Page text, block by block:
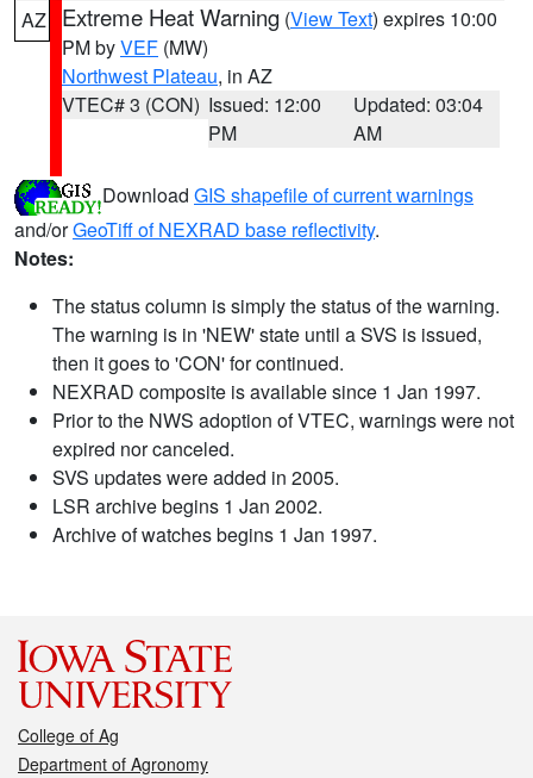
AZ Extreme Heat Warning (View Text) expires 10:00
PM byVEF (MW)
Northwest Plateau, in AZ
VTEC# 3 (CON) Issued: 12:00
PM
Updated: 03:04
AM
Download GIS shapefile of current warnings
and/orGeoTiff of NEXRAD base reflectivity.
Notes:
The status column is simply the status of the warning.
The warning is in 'NEW' state until a SVS is issued,
then it goes to 'CON' for continued.
NEXRAD composite is available since 1 Jan 1997.
Prior to the NWS adoption of VTEC, warnings were not
expired nor canceled.
SVS updates were added in 2005.
LSR archive begins 1 Jan 2002.
Archive of watches begins 1 Jan 1997.
College of Ag
Department of Agronomy